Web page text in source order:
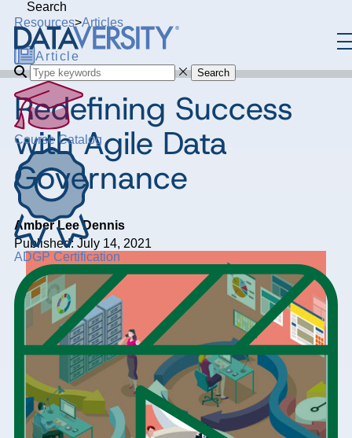
Search
Search
Course Catalog
ADGP Certification
Resources>Articles
Article
Redefining Success
with Agile Data
Governance
Amber Lee Dennis
Published: July 14, 2021